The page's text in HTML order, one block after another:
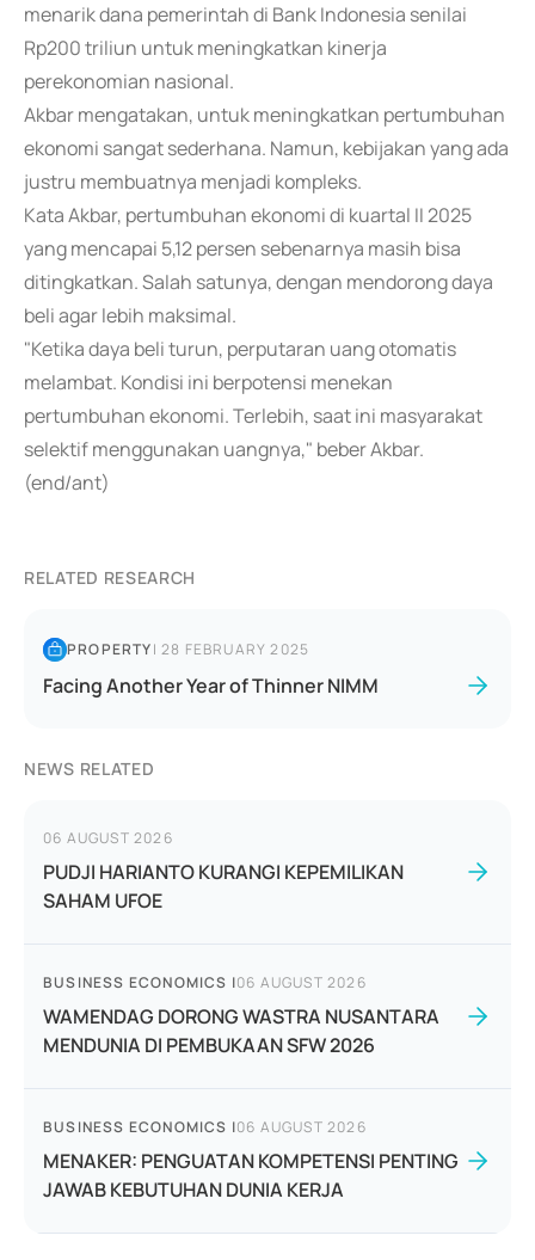
menarik dana pemerintah di Bank Indonesia senilai
Rp200 triliun untuk meningkatkan kinerja
perekonomian nasional.
Akbar mengatakan, untuk meningkatkan pertumbuhan
ekonomi sangat sederhana. Namun, kebijakan yang ada
justru membuatnya menjadi kompleks.
Kata Akbar, pertumbuhan ekonomi di kuartal II 2025
yang mencapai 5,12 persen sebenarnya masih bisa
ditingkatkan. Salah satunya, dengan mendorong daya
beli agar lebih maksimal.
"Ketika daya beli turun, perputaran uang otomatis
melambat. Kondisi ini berpotensi menekan
pertumbuhan ekonomi. Terlebih, saat ini masyarakat
selektif menggunakan uangnya," beber Akbar.
(end/ant)
RELATED RESEARCH
PROPERTY|28 FEBRUARY 2025
Facing Another Year of Thinner NIMM
NEWS RELATED
06 AUGUST 2026
PUDJI HARIANTO KURANGI KEPEMILIKAN
SAHAM UFOE
BUSINESS ECONOMICS |06 AUGUST 2026
WAMENDAG DORONG WASTRA NUSANTARA
MENDUNIA DI PEMBUKAAN SFW 2026
BUSINESS ECONOMICS |06 AUGUST 2026
MENAKER: PENGUATAN KOMPETENSI PENTING
JAWAB KEBUTUHAN DUNIA KERJA